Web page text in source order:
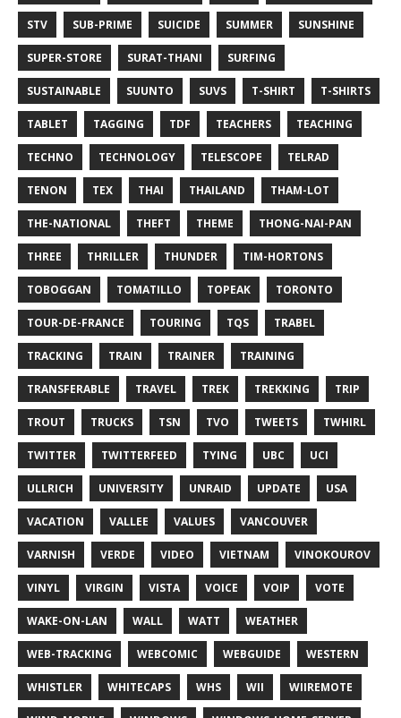
STV SUB-PRIME SUICIDE SUMMER SUNSHINE
SUPER-STORE SURAT-THANI SURFING
SUSTAINABLE SUUNTO SUVS T-SHIRT T-SHIRTS
TABLET TAGGING TDF TEACHERS TEACHING
TECHNO TECHNOLOGY TELESCOPE TELRAD
TENON TEX THAI THAILAND THAM-LOT
THE-NATIONAL THEFT THEME THONG-NAI-PAN
THREE THRILLER THUNDER TIM-HORTONS
TOBOGGAN TOMATILLO TOPEAK TORONTO
TOUR-DE-FRANCE TOURING TQS TRABEL
TRACKING TRAIN TRAINER TRAINING
TRANSFERABLE TRAVEL TREK TREKKING TRIP
TROUT TRUCKS TSN TVO TWEETS TWHIRL
TWITTER TWITTERFEED TYING UBC UCI
ULLRICH UNIVERSITY UNRAID UPDATE USA
VACATION VALLEE VALUES VANCOUVER
VARNISH VERDE VIDEO VIETNAM VINOKOUROV
VINYL VIRGIN VISTA VOICE VOIP VOTE
WAKE-ON-LAN WALL WATT WEATHER
WEB-TRACKING WEBCOMIC WEBGUIDE WESTERN
WHISTLER WHITECAPS WHS WII WIIREMOTE